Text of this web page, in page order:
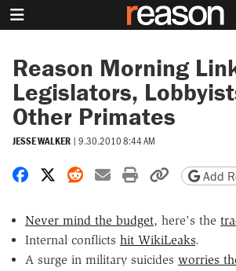
Reason Morning
Legislators,
Other Primates
JESSE WALKER | 9.30.2010 8:44 AM
Share on Facebook
Share on X
Share on Reddit
Share by email
Print friendly
CopyAdd
Never mind the budget, here's the
Internal conflicts hit WikiLeaks.
A surge in military suicides worries